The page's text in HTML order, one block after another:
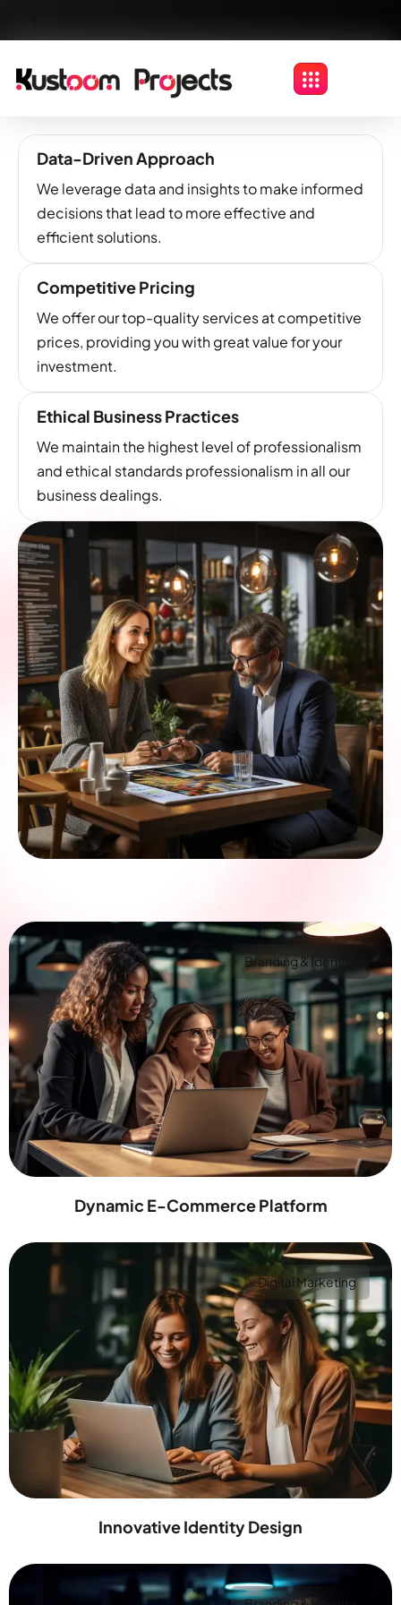
Data-Driven Approach
We leverage data and insights to make informed
decisions that lead to more effective and
efficient solutions.
Competitive Pricing
We offer our top-quality services at competitive
prices, providing you with great value for your
investment.
Ethical Business Practices
We maintain the highest level of professionalism
and ethical standards professionalism in all our
business dealings.
Branding & Identity
Dynamic E-Commerce Platform
Digital Marketing
Innovative Identity Design